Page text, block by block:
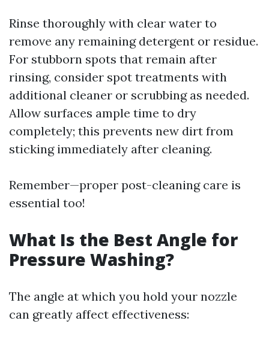
Rinse thoroughly with clear water to
remove any remaining detergent or residue.
For stubborn spots that remain after
rinsing, consider spot treatments with
additional cleaner or scrubbing as needed.
Allow surfaces ample time to dry
completely; this prevents new dirt from
sticking immediately after cleaning.
Remember—proper post-cleaning care is
essential too!
What Is the Best Angle for
Pressure Washing?
The angle at which you hold your nozzle
can greatly affect effectiveness: